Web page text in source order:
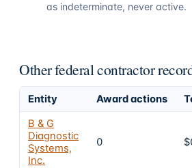
as indeterminate, never active.
Other federal contractor
Entity Award actions
B & G
Diagnostic
Systems,
Inc.
0